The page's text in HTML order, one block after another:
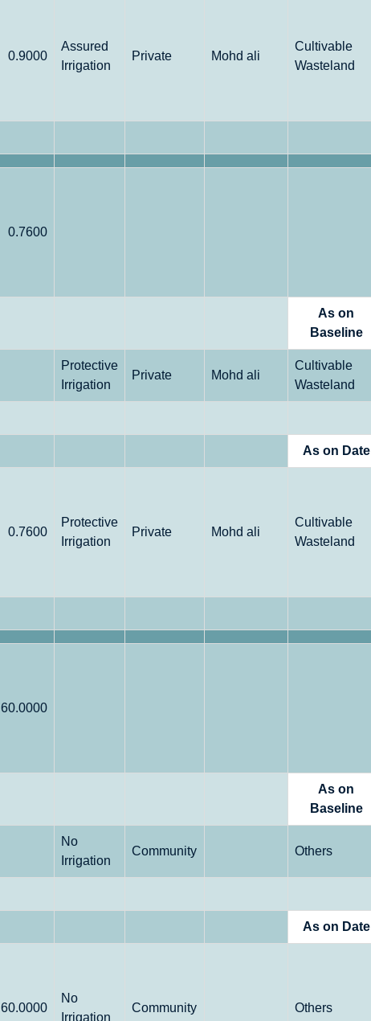
0.9000
Assured
Irrigation
Private Mohd ali
Cultivable
Wasteland
0.7600
As on
Baseline
Protective
Irrigation
Private Mohd ali
Cultivable
Wasteland
As on Date
0.7600
Protective
Irrigation
Private Mohd ali
Cultivable
Wasteland
60.0000
As on
Baseline
No
Irrigation
Community Others
As on Date
60.0000
No
Irrigation
Community Others